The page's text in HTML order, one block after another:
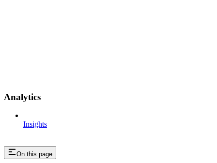
Analytics
Insights
On this page